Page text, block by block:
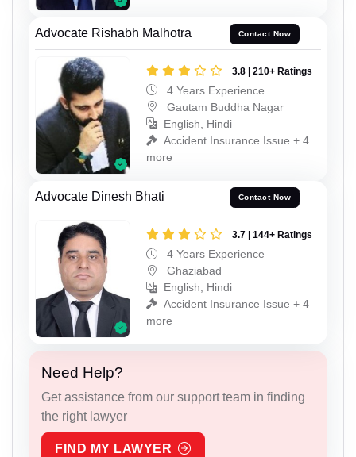
Advocate Rishabh Malhotra Contact Now
3.8 | 210+ Ratings
4 Years Experience
Gautam Buddha Nagar
English, Hindi
Accident Insurance Issue + 4
more
Advocate Dinesh Bhati Contact Now
3.7 | 144+ Ratings
4 Years Experience
Ghaziabad
English, Hindi
Accident Insurance Issue + 4
more
Need Help?
Get assistance from our support team in finding
the right lawyer
FIND MY LAWYER